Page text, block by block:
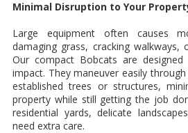
Minimal Disruption to Your
Large equipment often causes
damaging grass, cracking walkways,
Our compact Bobcats are
impact. They maneuver easily
established trees or structures,
property while still getting the job
residential yards, delicate
need extra care.